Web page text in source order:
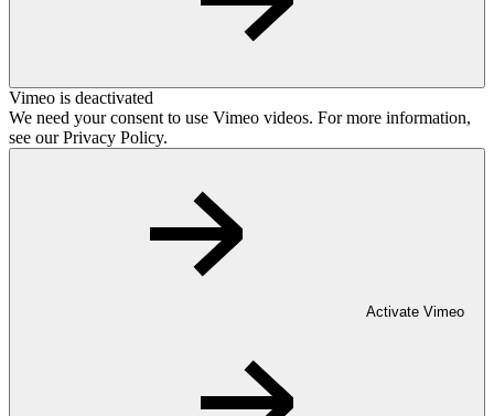
Vimeo is deactivated
We need your consent to use Vimeo videos. For more information,
see our Privacy Policy.
Activate Vimeo